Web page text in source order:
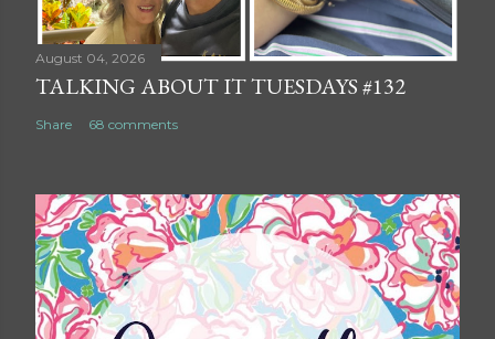
August 04, 2026
TALKING ABOUT IT TUESDAYS #132
Share 68 comments